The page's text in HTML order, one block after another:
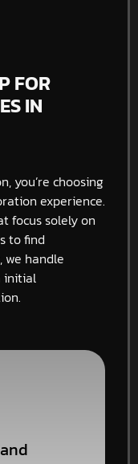
FOR
IN
you’re choosing
experience.
focus solely on
to find
handle
initial